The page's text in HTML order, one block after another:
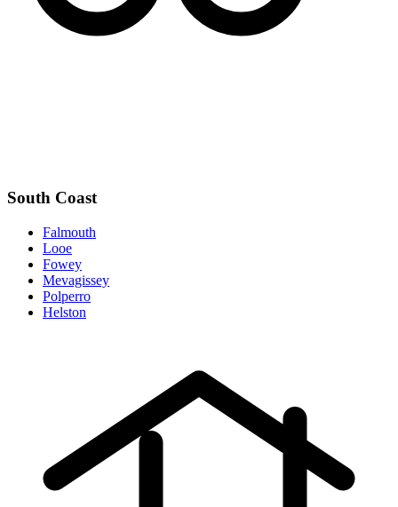
South Coast
Falmouth
Looe
Fowey
Mevagissey
Polperro
Helston